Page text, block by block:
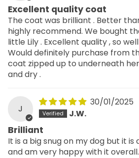
Excellent quality coat
The coat was brilliant . Better
highly recommend. We bought
little Lily . Excellent quality , so
Would definitely purchase from
coat zipped up to underneath
and dry .
J
30/01/2025
J.W.
Brilliant
It is a big snug on my dog but it
and am very happy with it